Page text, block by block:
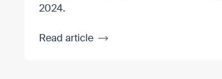
2024.
Read article